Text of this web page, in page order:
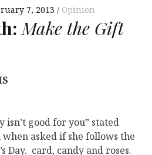
7, 2013 Opinion
Make the Gift
isn’t good for you” stated
when asked if she follows the
Day. card, candy and roses.